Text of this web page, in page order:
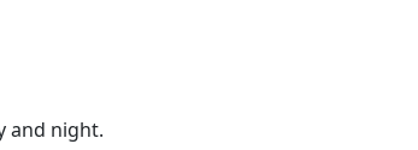
and night.